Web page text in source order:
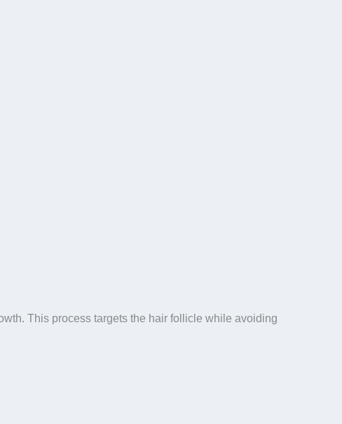
This process targets the hair follicle while avoiding